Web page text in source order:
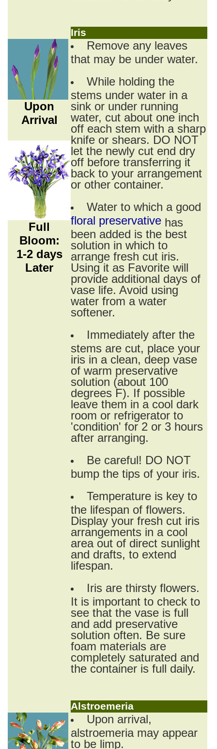
Iris
Upon
Arrival
Full
Bloom:
1-2 days
Later
Remove any leaves
that may be under water.
While holding the
stems under water in a
sink or under running
water, cut about one inch
off each stem with a sharp
knife or shears. DO NOT
let the newly cut end dry
off before transferring it
back to your arrangement
or other container.
Water to which a good
floral preservative has
been added is the best
solution in which to
arrange fresh cut iris.
Using it as Favorite will
provide additional days of
vase life. Avoid using
water from a water
softener.
Immediately after the
stems are cut, place your
iris in a clean, deep vase
of warm preservative
solution (about 100
degrees F). If possible
leave them in a cool dark
room or refrigerator to
'condition' for 2 or 3 hours
after arranging.
Be careful! DO NOT
bump the tips of your iris.
Temperature is key to
the lifespan of flowers.
Display your fresh cut iris
arrangements in a cool
area out of direct sunlight
and drafts, to extend
lifespan.
Iris are thirsty flowers.
It is important to check to
see that the vase is full
and add preservative
solution often. Be sure
foam materials are
completely saturated and
the container is full daily.
Alstroemeria
Upon arrival,
alstroemeria may appear
to be limp.